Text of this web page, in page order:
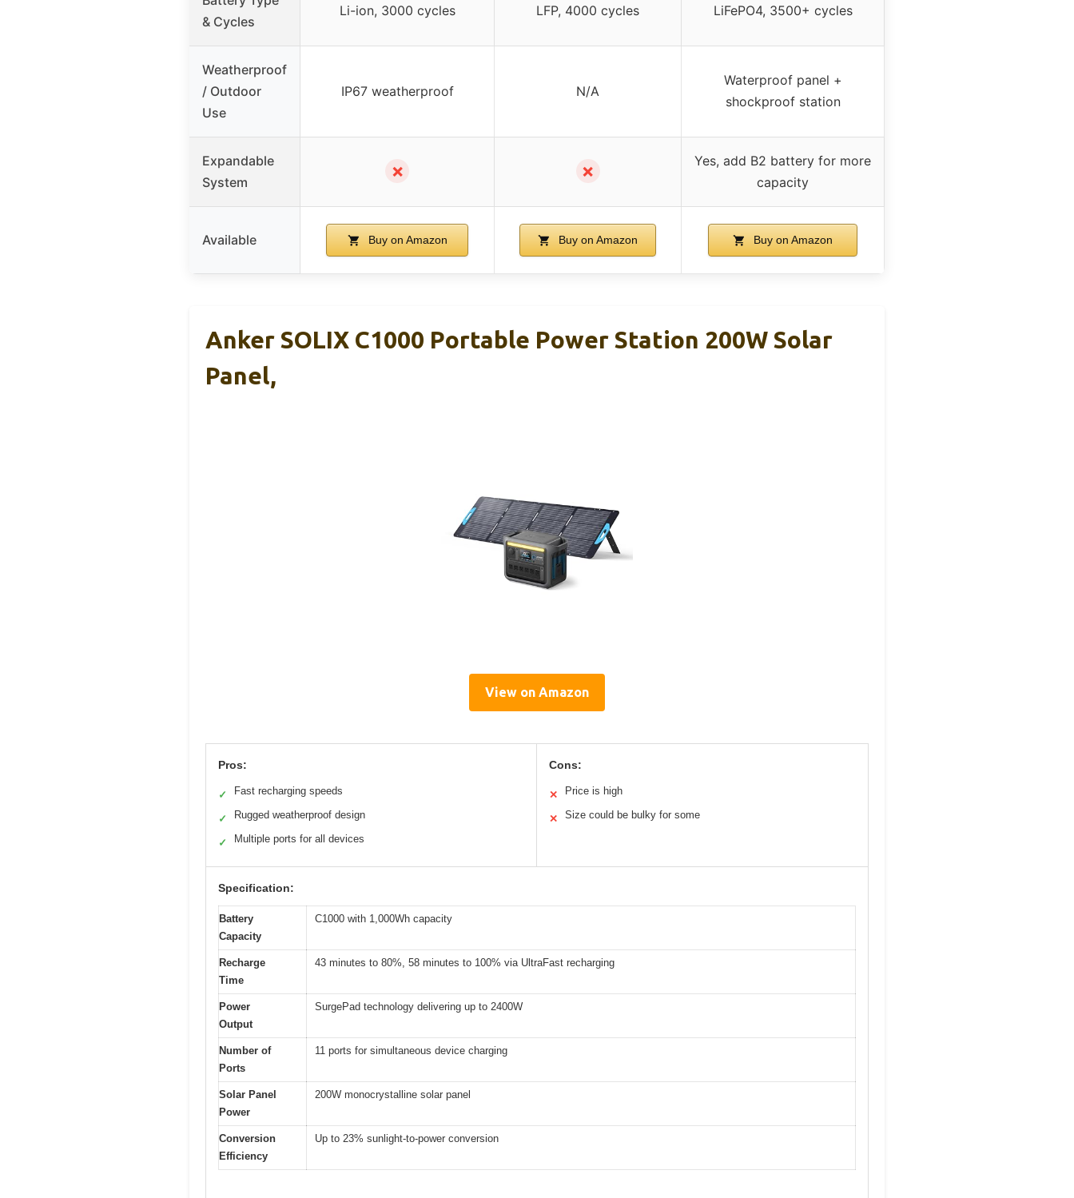
& Cycles
Li-ion, 3000 cycles LFP, 4000 cycles LiFePO4, 3500+ cycles
Weatherproof
/ Outdoor
Use
IP67 weatherproof N/A
Waterproof panel +
shockproof station
Expandable
System
✗ ✗
Yes, add B2 battery for more
capacity
Available Buy on Amazon Buy on Amazon Buy on Amazon
Anker SOLIX C1000 Portable Power Station 200W Solar
Panel,
View on Amazon
Pros:
✓ Fast recharging speeds
✓ Rugged weatherproof design
✓ Multiple ports for all devices
Cons:
✕ Price is high
✕ Size could be bulky for some
Specification:
Battery
Capacity
C1000 with 1,000Wh capacity
Recharge
Time
43 minutes to 80%, 58 minutes to 100% via UltraFast recharging
Power
Output
SurgePad technology delivering up to 2400W
Number of
Ports
11 ports for simultaneous device charging
Solar Panel
Power
200W monocrystalline solar panel
Conversion
Efficiency
Up to 23% sunlight-to-power conversion